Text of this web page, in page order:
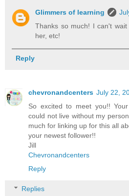
Glimmers of learning
Thanks so much! I can't
her, etc!
Reply
chevronandcenters July 22,
So excited to meet you!!
could not live without my
much for linking up for this all
your newest follower!!
Jill
Chevronandcenters
Reply
Replies